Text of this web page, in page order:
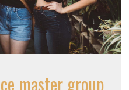
master group